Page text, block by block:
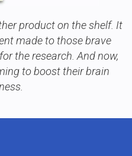
product on the shelf. It
made to those brave
the research. And now,
to boost their brain